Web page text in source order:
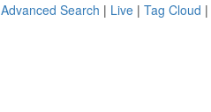
Advanced Search | Live | Tag Cloud |